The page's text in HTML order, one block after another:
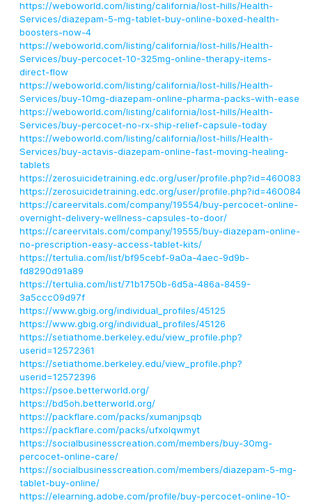
https://weboworld.com/listing/california/lost-hills/Health-
Services/diazepam-5-mg-tablet-buy-online-boxed-health-
boosters-now-4
https://weboworld.com/listing/california/lost-hills/Health-
Services/buy-percocet-10-325mg-online-therapy-items-
direct-flow
https://weboworld.com/listing/california/lost-hills/Health-
Services/buy-10mg-diazepam-online-pharma-packs-with-ease
https://weboworld.com/listing/california/lost-hills/Health-
Services/buy-percocet-no-rx-ship-relief-capsule-today
https://weboworld.com/listing/california/lost-hills/Health-
Services/buy-actavis-diazepam-online-fast-moving-healing-
tablets
https://zerosuicidetraining.edc.org/user/profile.php?id=460083
https://zerosuicidetraining.edc.org/user/profile.php?id=460084
https://careervitals.com/company/19554/buy-percocet-online-
overnight-delivery-wellness-capsules-to-door/
https://careervitals.com/company/19555/buy-diazepam-online-
no-prescription-easy-access-tablet-kits/
https://tertulia.com/list/bf95cebf-9a0a-4aec-9d9b-
fd8290d91a89
https://tertulia.com/list/71b1750b-6d5a-486a-8459-
3a5ccc09d97f
https://www.gbig.org/individual_profiles/45125
https://www.gbig.org/individual_profiles/45126
https://setiathome.berkeley.edu/view_profile.php?
userid=12572361
https://setiathome.berkeley.edu/view_profile.php?
userid=12572396
https://psoe.betterworld.org/
https://bd5oh.betterworld.org/
https://packflare.com/packs/xumanjpsqb
https://packflare.com/packs/ufxolqwmyt
https://socialbusinesscreation.com/members/buy-30mg-
percocet-online-care/
https://socialbusinesscreation.com/members/diazepam-5-mg-
tablet-buy-online/
https://elearning.adobe.com/profile/buy-percocet-online-10-